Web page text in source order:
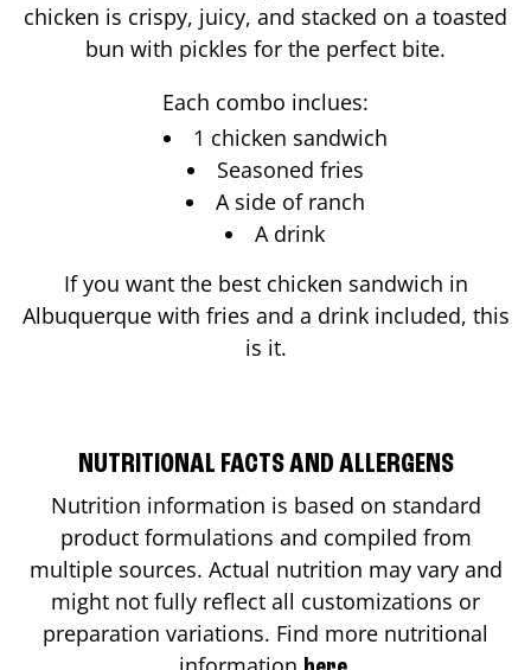
chicken is crispy, juicy, and stacked on a toasted
bun with pickles for the perfect bite.
Each combo inclues:
1 chicken sandwich
Seasoned fries
A side of ranch
A drink
If you want the best chicken sandwich in
Albuquerquewith fries and a drink included, this
is it.
NUTRITIONAL FACTS AND ALLERGENS
Nutrition information is based on standard
product formulations and compiled from
multiple sources. Actual nutrition may vary and
might not fully reflect all customizations or
preparation variations. Find more nutritional